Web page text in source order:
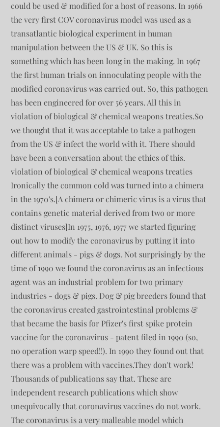
could be used & modified for a host of reasons. In 1966
the very first COV coronavirus model was used as a
transatlantic biological experiment in human
manipulation between the US & UK. So this is
something which has been long in the making. In 1967
the first human trials on innoculating people with the
modified coronavirus was carried out. So, this pathogen
has been engineered for over 56 years. All this in
violation of biological & chemical weapons treaties.So
we thought that it was acceptable to take a pathogen
from the US & infect the world with it. There should
have been a conversation about the ethics of this.
violation of biological & chemical weapons treaties
Ironically the common cold was turned into a chimera
in the 1970's.[A chimera or chimeric virus is a virus that
contains genetic material derived from two or more
distinct viruses]In 1975, 1976, 1977 we started figuring
out how to modify the coronavirus by putting it into
different animals - pigs & dogs. Not surprisingly by the
time of 1990 we found the coronavirus as an infectious
agent was an industrial problem for two primary
industries - dogs & pigs. Dog & pig breeders found that
the coronavirus created gastrointestinal problems &
that became the basis for Pfizer's first spike protein
vaccine for the coronavirus - patent filed in 1990 (so,
no operation warp speed!!). In 1990 they found out that
there was a problem with vaccines.They don't work!
Thousands of publications say that. These are
independent research publications which show
unequivocally that coronavirus vaccines do not work.
The coronavirus is a very malleable model which